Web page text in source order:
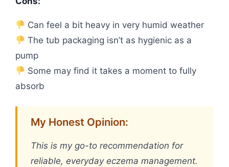
Can feel a bit heavy in very humid weather
The tub packaging isn’t as hygienic as a
pump
Some may find it takes a moment to fully
absorb
My Honest Opinion:
This is my go-to recommendation for
reliable, everyday eczema management.